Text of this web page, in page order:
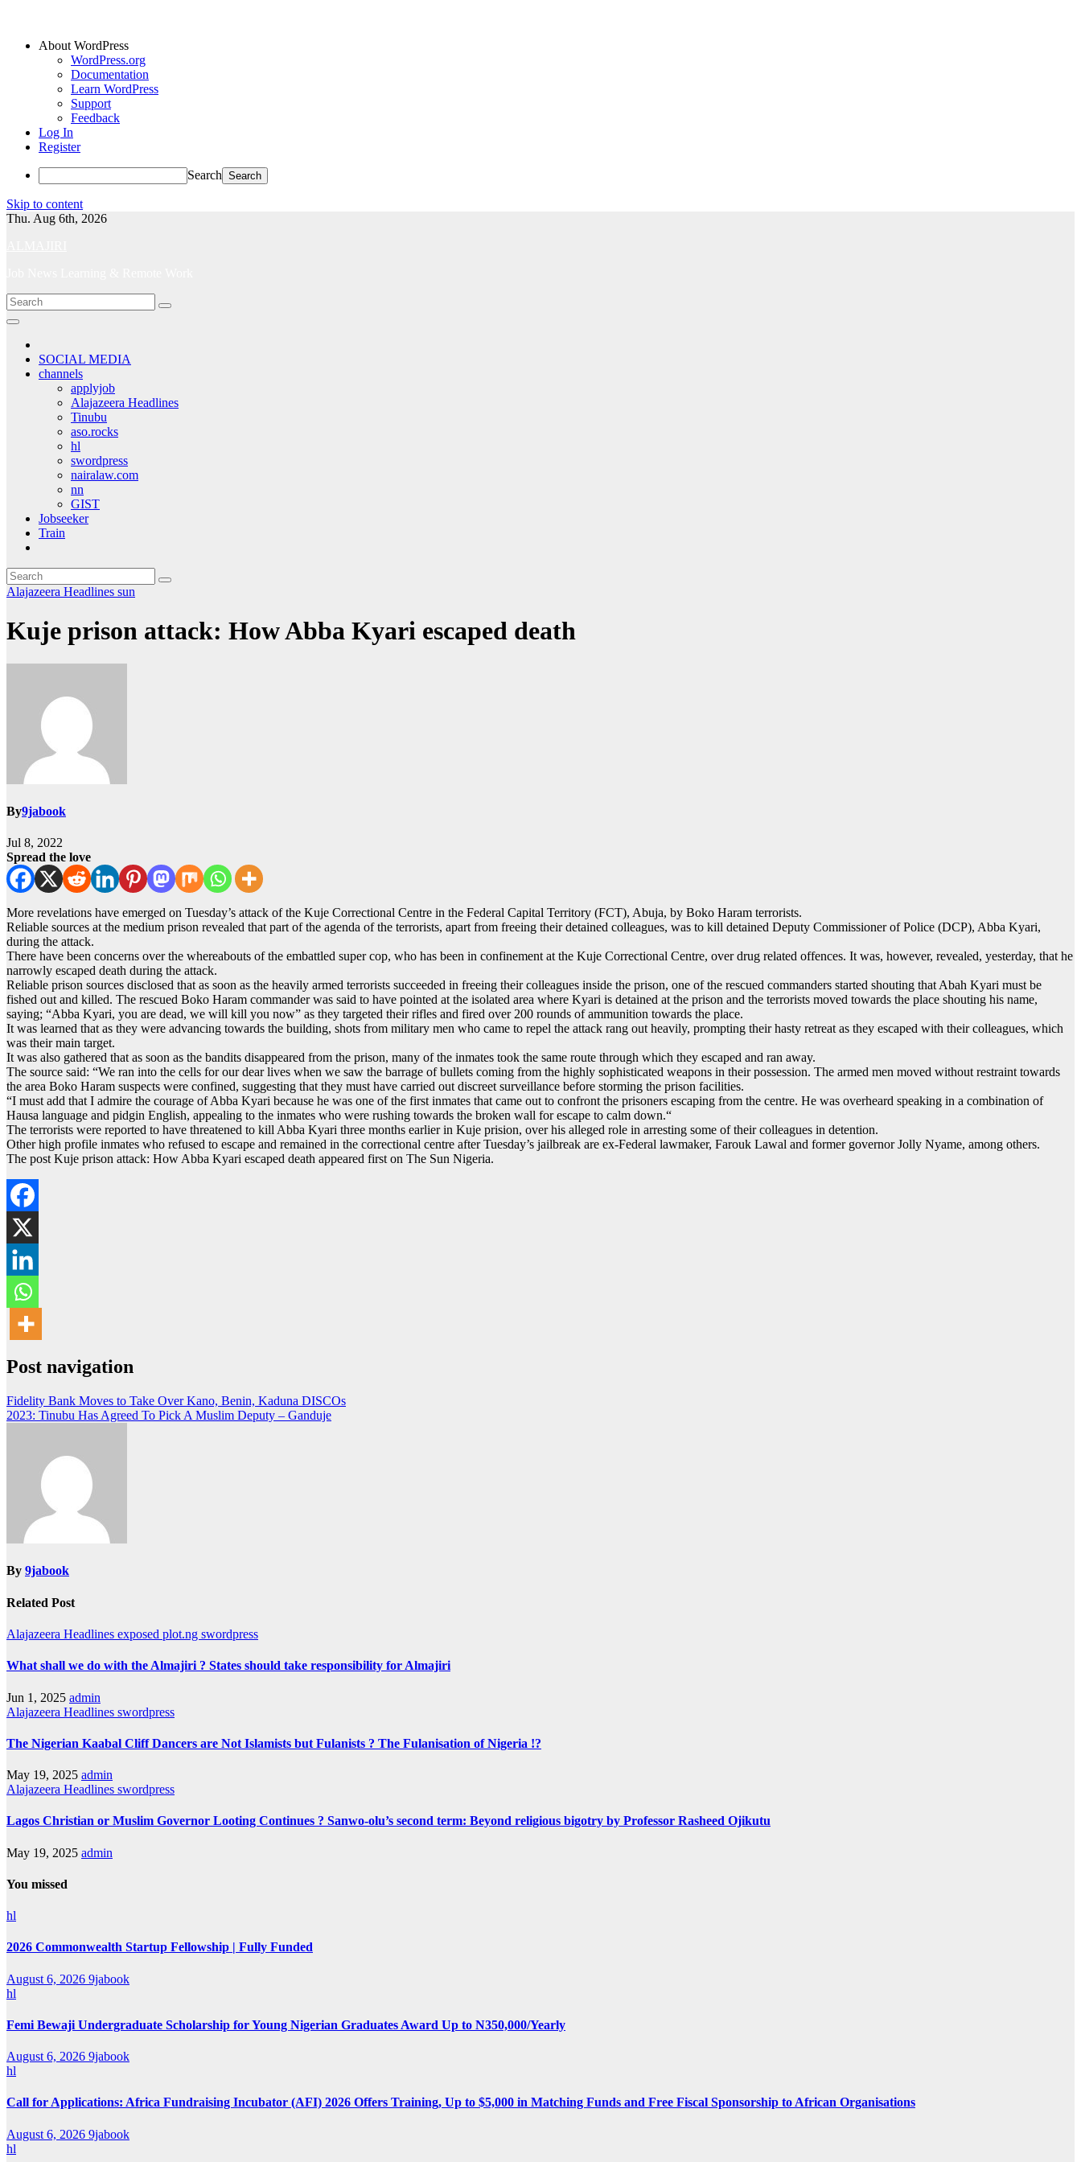
About WordPress
WordPress.org
Documentation
Learn WordPress
Support
Feedback
Log In
Register
Search
Skip to content
Thu. Aug 6th, 2026
SOCIAL MEDIA
channels
applyjob
Alajazeera Headlines
Tinubu
aso.rocks
hl
swordpress
nairalaw.com
nn
GIST
Jobseeker
Train
Alajazeera Headlines sun
Kuje prison attack: How Abba Kyari escaped death
By9jabook
Jul 8, 2022
Spread the love
More revelations have emerged on Tuesday’s attack of the Kuje Correctional Centre in the Federal Capital Territory (FCT), Abuja, by Boko Haram terrorists.
Reliable sources at the medium prison revealed that part of the agenda of the terrorists, apart from freeing their detained colleagues, was to kill detained Deputy Commissioner of Police (DCP), Abba Kyari,
during the attack.
There have been concerns over the whereabouts of the embattled super cop, who has been in confinement at the Kuje Correctional Centre, over drug related offences. It was, however, revealed, yesterday, that he
narrowly escaped death during the attack.
Reliable prison sources disclosed that as soon as the heavily armed terrorists succeeded in freeing their colleagues inside the prison, one of the rescued commanders started shouting that Abah Kyari must be
fished out and killed. The rescued Boko Haram commander was said to have pointed at the isolated area where Kyari is detained at the prison and the terrorists moved towards the place shouting his name,
saying; “Abba Kyari, you are dead, we will kill you now” as they targeted their rifles and fired over 200 rounds of ammunition towards the place.
It was learned that as they were advancing towards the building, shots from military men who came to repel the attack rang out heavily, prompting their hasty retreat as they escaped with their colleagues, which
was their main target.
It was also gathered that as soon as the bandits disappeared from the prison, many of the inmates took the same route through which they escaped and ran away.
The source said: “We ran into the cells for our dear lives when we saw the barrage of bullets coming from the highly sophisticated weapons in their possession. The armed men moved without restraint towards
the area Boko Haram suspects were confined, suggesting that they must have carried out discreet surveillance before storming the prison facilities.
“I must add that I admire the courage of Abba Kyari because he was one of the first inmates that came out to confront the prisoners escaping from the centre. He was overheard speaking in a combination of
Hausa language and pidgin English, appealing to the inmates who were rushing towards the broken wall for escape to calm down.“
The terrorists were reported to have threatened to kill Abba Kyari three months earlier in Kuje prision, over his alleged role in arresting some of their colleagues in detention.
Other high profile inmates who refused to escape and remained in the correctional centre after Tuesday’s jailbreak are ex-Federal lawmaker, Farouk Lawal and former governor Jolly Nyame, among others.
The post Kuje prison attack: How Abba Kyari escaped death appeared first on The Sun Nigeria.
Post navigation
Fidelity Bank Moves to Take Over Kano, Benin, Kaduna DISCOs
2023: Tinubu Has Agreed To Pick A Muslim Deputy – Ganduje
By 9jabook
Related Post
Alajazeera Headlines exposed plot.ng swordpress
What shall we do with the Almajiri ? States should take responsibility for Almajiri
Jun 1, 2025 admin
Alajazeera Headlines swordpress
The Nigerian Kaabal Cliff Dancers are Not Islamists but Fulanists ? The Fulanisation of Nigeria !?
May 19, 2025 admin
Alajazeera Headlines swordpress
Lagos Christian or Muslim Governor Looting Continues ? Sanwo-olu’s second term: Beyond religious bigotry by Professor Rasheed Ojikutu
May 19, 2025 admin
You missed
hl
2026 Commonwealth Startup Fellowship | Fully Funded
August 6, 2026 9jabook
hl
Femi Bewaji Undergraduate Scholarship for Young Nigerian Graduates Award Up to N350,000/Yearly
August 6, 2026 9jabook
hl
Call for Applications: Africa Fundraising Incubator (AFI) 2026 Offers Training, Up to $5,000 in Matching Funds and Free Fiscal Sponsorship to African Organisations
August 6, 2026 9jabook
hl